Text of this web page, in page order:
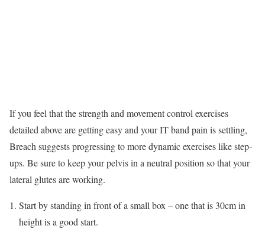
If you feel that the strength and movement control exercises
detailed above are getting easy and your IT band pain is settling,
Breach suggests progressing to more dynamic exercises like step-
ups. Be sure to keep your pelvis in a neutral position so that your
lateral glutes are working.
Start by standing in front of a small box – one that is 30cm in
height is a good start.